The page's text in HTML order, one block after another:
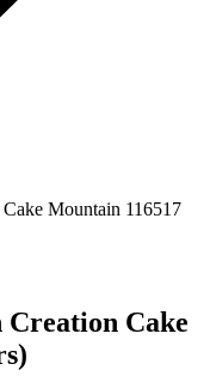
Mountain 116517
Cake